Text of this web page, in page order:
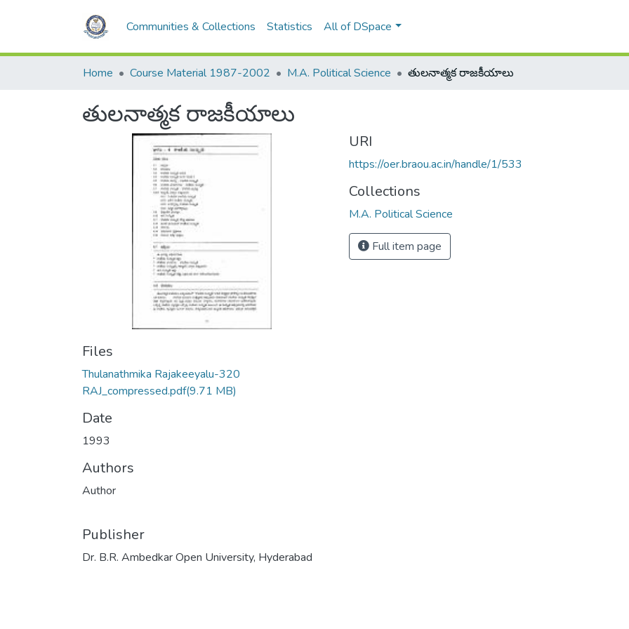
Communities & Collections Statistics All of DSpace
Home Course Material 1987-2002 M.A. Political Science తులనాత్మక రాజకీయాలు
తులనాత్మక రాజకీయాలు
Files
Thulanathmika Rajakeeyalu-320
RAJ_compressed.pdf(9.71 MB)
Date
1993
Authors
Author
Publisher
Dr. B.R. Ambedkar Open University, Hyderabad
URI
https://oer.braou.ac.in/handle/1/533
Collections
M.A. Political Science
Full item page